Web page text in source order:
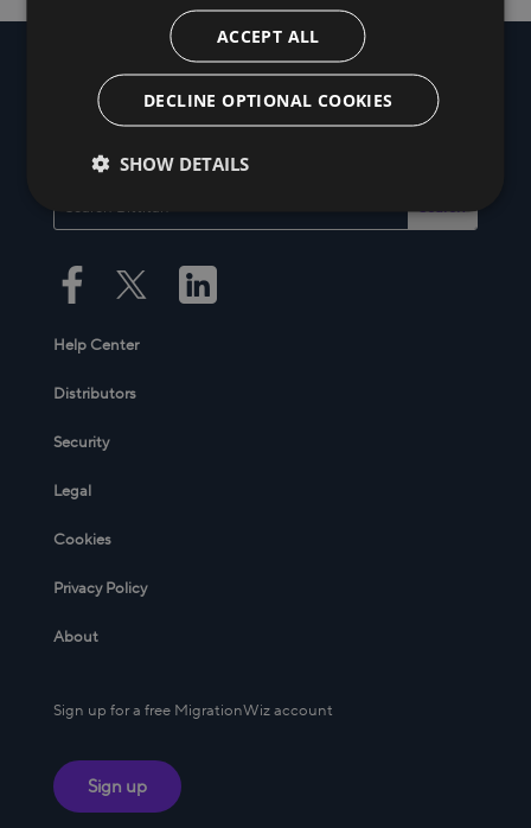
Help Center
Distributors
Security
Legal
Cookies
Privacy Policy
About
Sign up for a free MigrationWiz account
Sign up
ACCEPT ALL
DECLINE OPTIONAL COOKIES
SHOW DETAILS